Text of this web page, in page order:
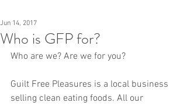
Who is GFP for?
Jun 14, 2017
Who are we? Are we for you?
Guilt Free Pleasures is a local business
selling clean eating foods. All our